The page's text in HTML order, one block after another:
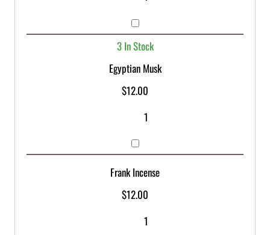
3 In Stock
Egyptian Musk
$12.00
Frank Incense
$12.00